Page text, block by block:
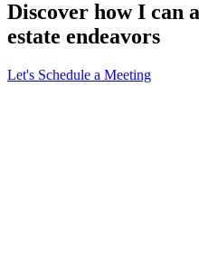
Discover how I can
estate endeavors
Let's Schedule a Meeting